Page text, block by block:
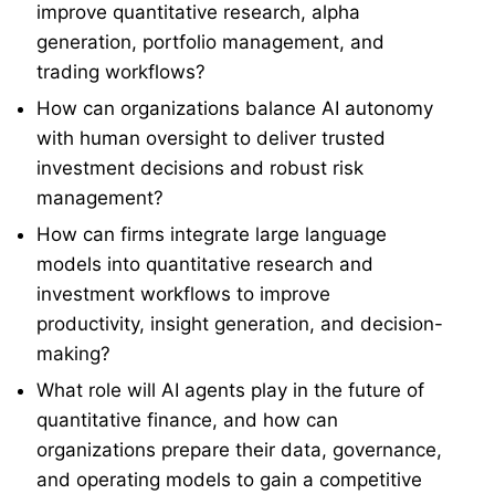
improve quantitative research, alpha
generation, portfolio management, and
trading workflows?
How can organizations balance AI autonomy
with human oversight to deliver trusted
investment decisions and robust risk
management?
How can firms integrate large language
models into quantitative research and
investment workflows to improve
productivity, insight generation, and decision-
making?
What role will AI agents play in the future of
quantitative finance, and how can
organizations prepare their data, governance,
and operating models to gain a competitive